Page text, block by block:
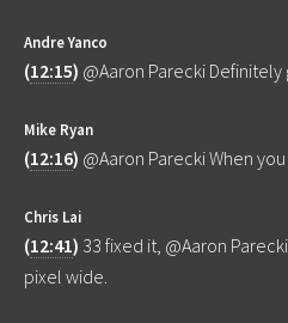
Andre Yanco
(12:15) @Aaron Parecki
Mike Ryan
(12:16) @Aaron Parecki When
Chris Lai
(12:41) 33 fixed it, @Aaron
pixel wide.